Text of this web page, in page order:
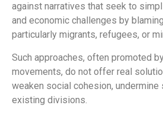
against narratives that seek to
and economic challenges by
particularly migrants, refugees, or
Such approaches, often promoted
movements, do not offer real
weaken social cohesion, undermine
existing divisions.